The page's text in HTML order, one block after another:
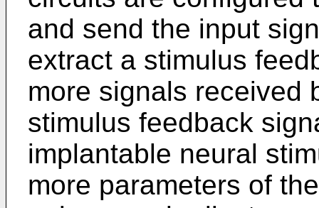
and send the input
extract a stimulus
more signals received
stimulus feedback
implantable neural
more parameters of